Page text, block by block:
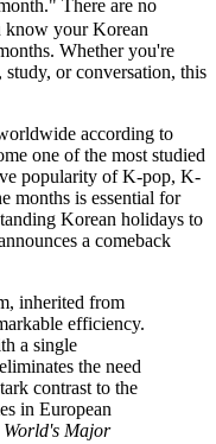
There are no
know your Korean
Whether you're
or conversation, this
according to
one of the most studied
popularity of K-pop, K-
months is essential for
Korean holidays to
a comeback
inherited from
efficiency.
a single
the need
contrast to the
in European
World's Major